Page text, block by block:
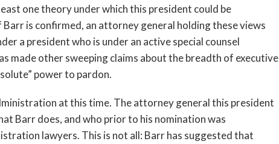
one theory under which this president could be
is confirmed, an attorney general holding these views
a president who is under an active special counsel
made other sweeping claims about the breadth of executive
power to pardon.
at this time. The attorney general this president
Barr does, and who prior to his nomination was
lawyers. This is not all: Barr has suggested that